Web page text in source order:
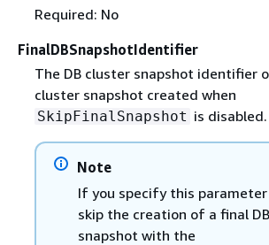
Required: No
FinalDBSnapshotIdentifier
The DB cluster snapshot identifier
cluster snapshot created when
SkipFinalSnapshot is disabled.
Note
If you specify this
skip the creation of a final
snapshot with the